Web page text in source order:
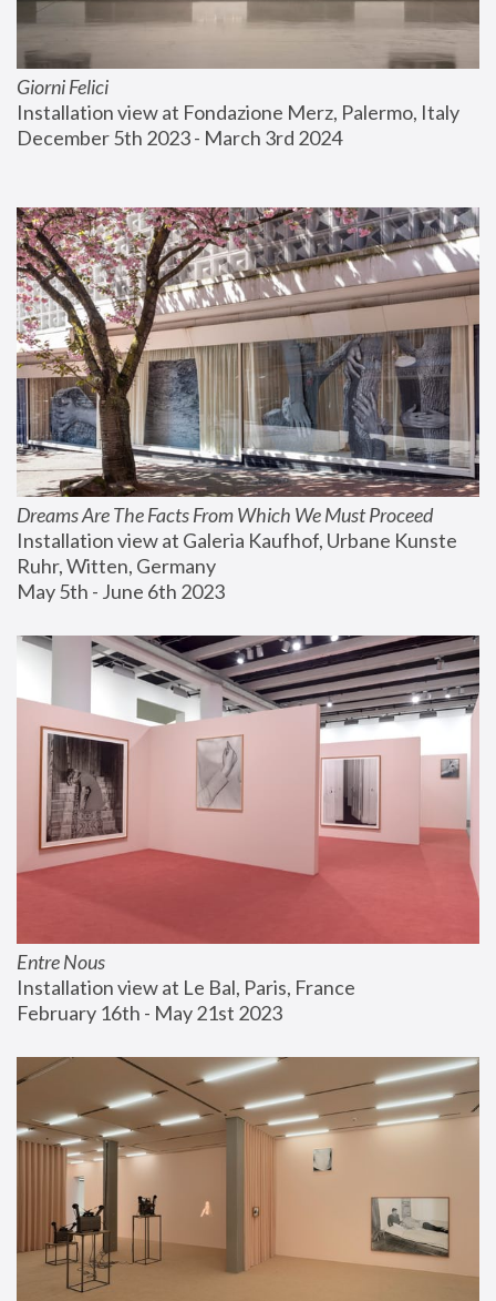
Giorni Felici
Installation view at Fondazione Merz, Palermo, Italy
December 5th 2023 - March 3rd 2024
Dreams Are The Facts From Which We Must Proceed
Installation view at Galeria Kaufhof, Urbane Kunste
Ruhr, Witten, Germany
May 5th - June 6th 2023
Entre Nous
Installation view at Le Bal, Paris, France
February 16th - May 21st 2023